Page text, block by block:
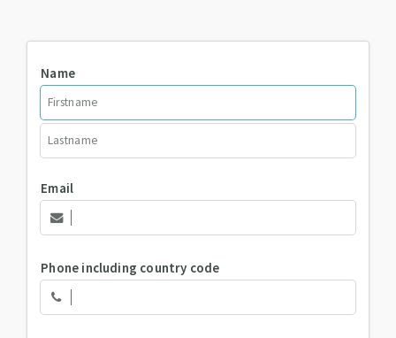
Name
Email
Phone including country code